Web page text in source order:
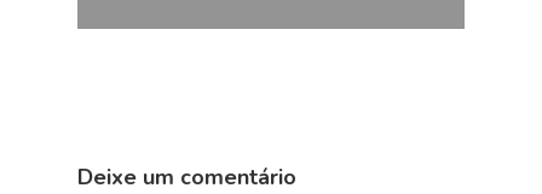
Deixe um comentário